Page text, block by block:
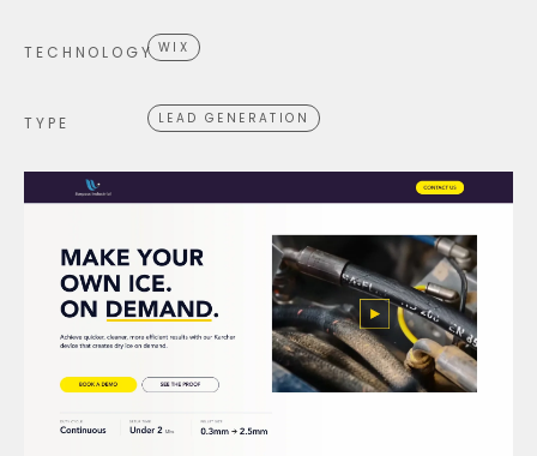
TECHNOLOGY WIX
TYPE LEAD GENERATION